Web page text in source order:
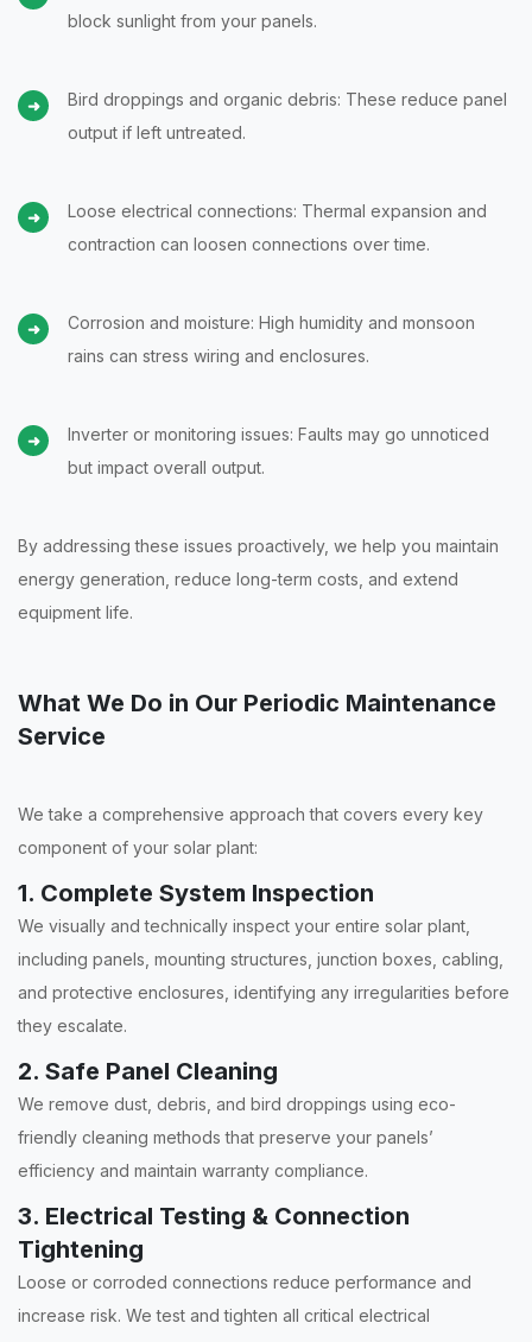
block sunlight from your panels.
Bird droppings and organic debris: These reduce panel
output if left untreated.
Loose electrical connections: Thermal expansion and
contraction can loosen connections over time.
Corrosion and moisture: High humidity and monsoon
rains can stress wiring and enclosures.
Inverter or monitoring issues: Faults may go unnoticed
but impact overall output.
By addressing these issues proactively, we help you maintain
energy generation, reduce long-term costs, and extend
equipment life.
What We Do in Our Periodic Maintenance
Service
We take a comprehensive approach that covers every key
component of your solar plant:
1. Complete System Inspection
We visually and technically inspect your entire solar plant,
including panels, mounting structures, junction boxes, cabling,
and protective enclosures, identifying any irregularities before
they escalate.
2. Safe Panel Cleaning
We remove dust, debris, and bird droppings using eco-
friendly cleaning methods that preserve your panels’
efficiency and maintain warranty compliance.
3. Electrical Testing & Connection
Tightening
Loose or corroded connections reduce performance and
increase risk. We test and tighten all critical electrical